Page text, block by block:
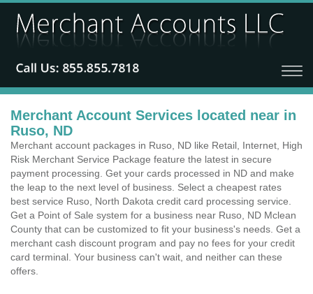
Merchant Account Services located near in
Ruso, ND
Merchant account packages in Ruso, ND like Retail, Internet, High
Risk Merchant Service Package feature the latest in secure
payment processing. Get your cards processed in ND and make
the leap to the next level of business. Select a cheapest rates
best service Ruso, North Dakota credit card processing service.
Get a Point of Sale system for a business near Ruso, ND Mclean
County that can be customized to fit your business's needs. Get a
merchant cash discount program and pay no fees for your credit
card terminal. Your business can't wait, and neither can these
offers.